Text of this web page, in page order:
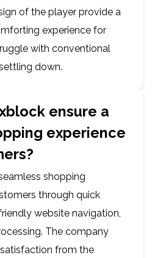
of the player provide a
experience for
with conventional
down.
ensure a
experience
shopping
through quick
website navigation,
The company
from the